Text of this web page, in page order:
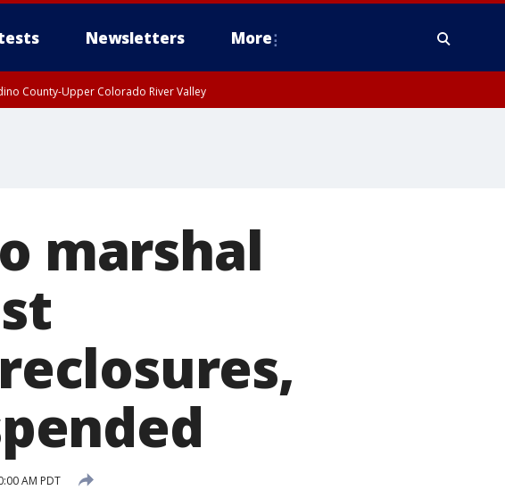
Newsletters More
County-Upper Colorado River Valley
marshal
AM PDT